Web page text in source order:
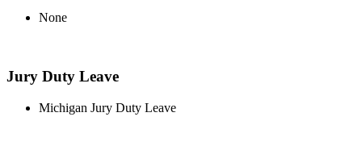
None
Jury Duty Leave
Michigan Jury Duty Leave